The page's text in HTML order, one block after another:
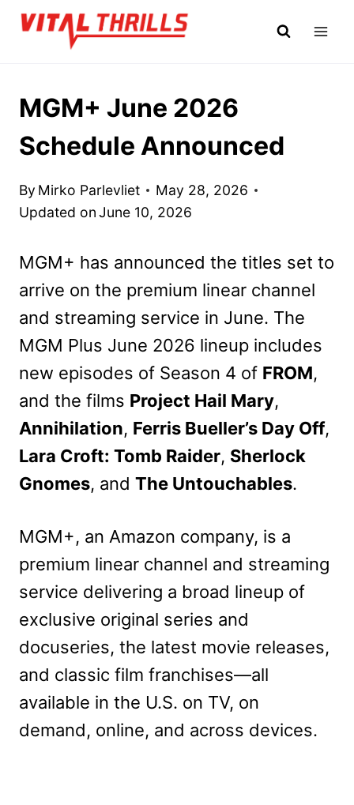
Skip
MGM+ June 2026
Schedule Announced
By Mirko Parlevliet
May 28, 2026
Updated onJune 10, 2026
MGM+ has announced the titles set to
arrive on the premium linear channel
and streaming service in June. The
MGM Plus June 2026 lineup includes
new episodes of Season 4 of FROM,
and the films Project Hail Mary,
Annihilation, Ferris Bueller’s Day Off,
Lara Croft: Tomb Raider, Sherlock
Gnomes, and The Untouchables.
MGM+, an Amazon company, is a
premium linear channel and streaming
service delivering a broad lineup of
exclusive original series and
docuseries, the latest movie releases,
and classic film franchises—all
available in the U.S. on TV, on
demand, online, and across devices.